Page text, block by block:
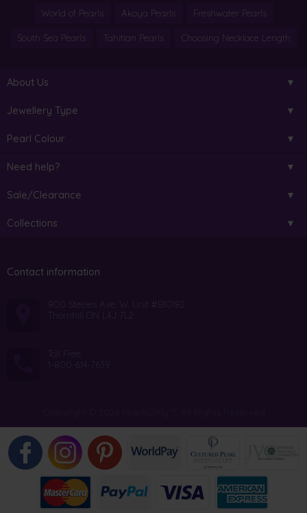
World of Pearls Akoya Pearls Freshwater Pearls
South Sea Pearls Tahitian Pearls Choosing Necklace Length
About Us
Jewellery Type
Pearl Colour
Need help?
Sale/Clearance
Collections
Contact information
800 Steeles Ave. W. Unit #B10182
Thornhill ON L4J 7L2
Toll Free:
1-800-614-7639